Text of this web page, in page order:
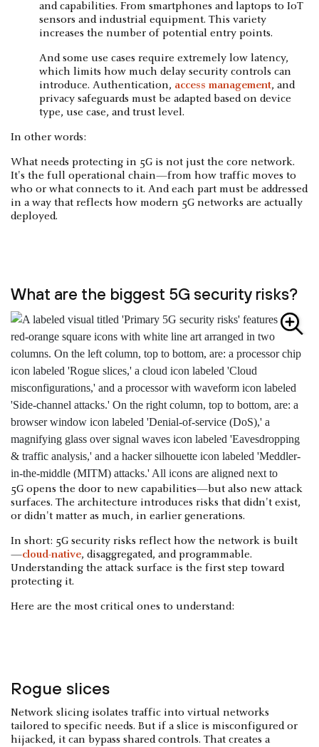
and capabilities. From smartphones and laptops to IoT
sensors and industrial equipment. This variety
increases the number of potential entry points.
And some use cases require extremely low latency,
which limits how much delay security controls can
introduce. Authentication, access management, and
privacy safeguards must be adapted based on device
type, use case, and trust level.
In other words:
What needs protecting in 5G is not just the core network.
It's the full operational chain—from how traffic moves to
who or what connects to it. And each part must be addressed
in a way that reflects how modern 5G networks are actually
deployed.
What are the biggest 5G security risks?
5G opens the door to new capabilities—but also new attack
surfaces. The architecture introduces risks that didn't exist,
or didn't matter as much, in earlier generations.
In short: 5G security risks reflect how the network is built
—cloud-native, disaggregated, and programmable.
Understanding the attack surface is the first step toward
protecting it.
Here are the most critical ones to understand:
Rogue slices
Network slicing isolates traffic into virtual networks
tailored to specific needs. But if a slice is misconfigured or
hijacked, it can bypass shared controls. That creates a